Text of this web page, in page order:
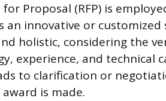
for Proposal (RFP) is
an innovative or
holistic, considering the
experience, and technical
to clarification or
is made.